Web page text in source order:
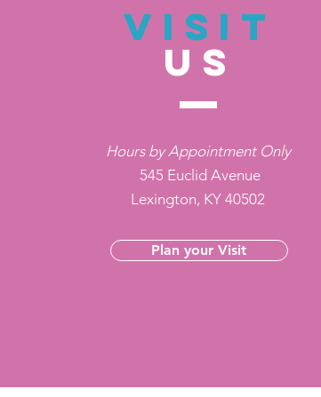
VISIT
US
Hours by Appointment Only
545 Euclid Avenue
Lexington, KY 40502
Plan your Visit